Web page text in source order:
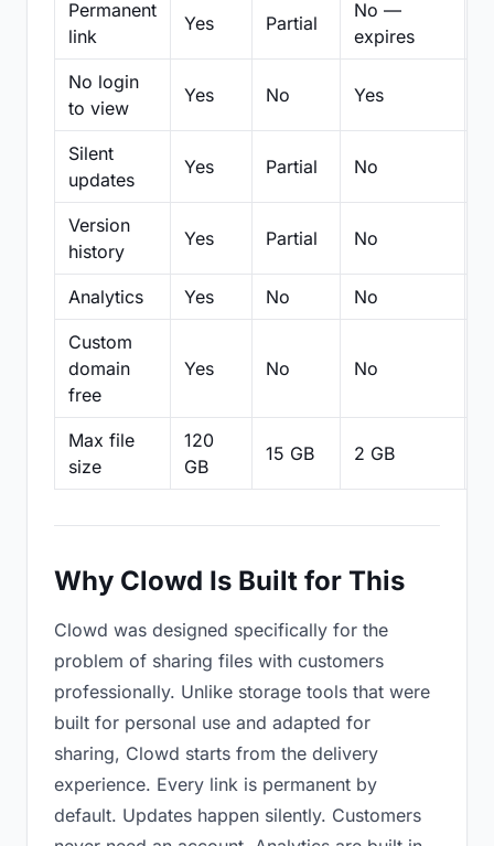
Permanent
link
Yes Partial
No —
expires
No login
to view
Yes No Yes
Silent
updates
Yes Partial No
Version
history
Yes Partial No
Analytics Yes No No
Custom
domain
free
Yes No No
Max file
size
120
GB
15 GB 2 GB
Why Clowd Is Built for This
Clowd was designed specifically for the
problem of sharing files with customers
professionally. Unlike storage tools that were
built for personal use and adapted for
sharing, Clowd starts from the delivery
experience. Every link is permanent by
default. Updates happen silently. Customers